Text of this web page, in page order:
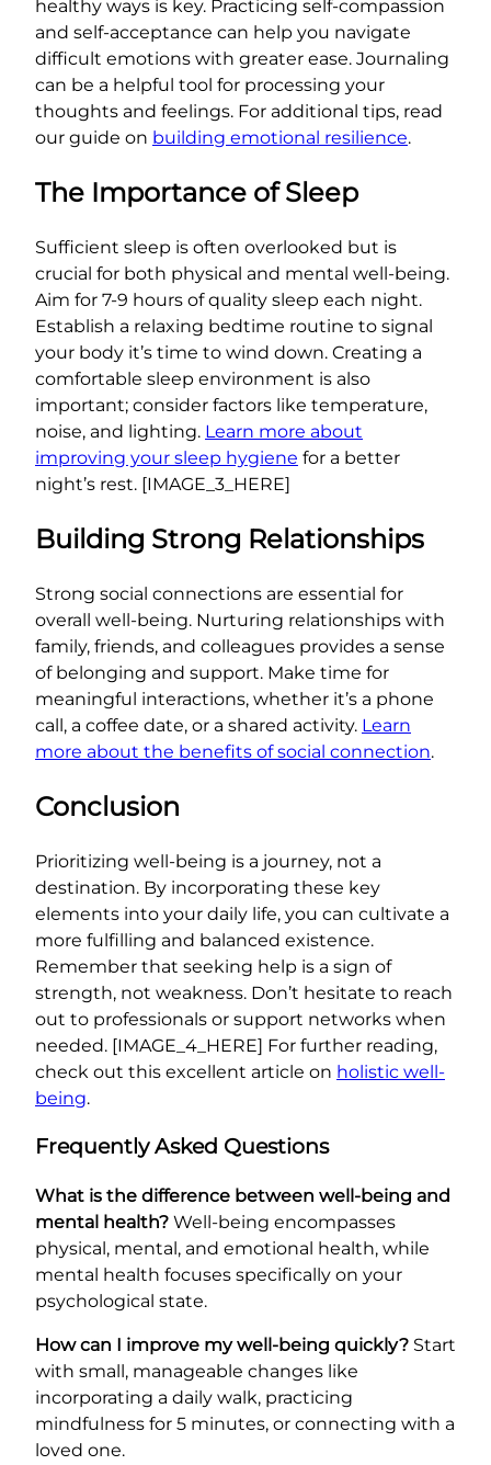
healthy ways is key. Practicing self-compassion
and self-acceptance can help you navigate
difficult emotions with greater ease. Journaling
can be a helpful tool for processing your
thoughts and feelings. For additional tips, read
our guide on building emotional resilience.
The Importance of Sleep
Sufficient sleep is often overlooked but is
crucial for both physical and mental well-being.
Aim for 7-9 hours of quality sleep each night.
Establish a relaxing bedtime routine to signal
your body it’s time to wind down. Creating a
comfortable sleep environment is also
important; consider factors like temperature,
noise, and lighting. Learn more about
improving your sleep hygiene for a better
night’s rest. [IMAGE_3_HERE]
Building Strong Relationships
Strong social connections are essential for
overall well-being. Nurturing relationships with
family, friends, and colleagues provides a sense
of belonging and support. Make time for
meaningful interactions, whether it’s a phone
call, a coffee date, or a shared activity. Learn
more about the benefits of social connection.
Conclusion
Prioritizing well-being is a journey, not a
destination. By incorporating these key
elements into your daily life, you can cultivate a
more fulfilling and balanced existence.
Remember that seeking help is a sign of
strength, not weakness. Don’t hesitate to reach
out to professionals or support networks when
needed. [IMAGE_4_HERE] For further reading,
check out this excellent article on holistic well-
being.
Frequently Asked Questions
What is the difference between well-being and
mental health? Well-being encompasses
physical, mental, and emotional health, while
mental health focuses specifically on your
psychological state.
How can I improve my well-being quickly? Start
with small, manageable changes like
incorporating a daily walk, practicing
mindfulness for 5 minutes, or connecting with a
loved one.